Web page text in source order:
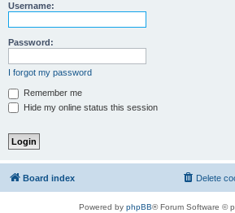
Username:
Password:
I forgot my password
Remember me
Hide my online status this session
Board index Delete
Powered by phpBB® Forum Software ©